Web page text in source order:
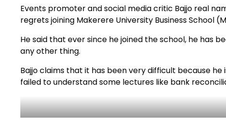
Events promoter and social media critic Bajjo real
regrets joining Makerere University Business School
He said that ever since he joined the school, he has
any other thing.
Bajjo claims that it has been very difficult because
failed to understand some lectures like bank